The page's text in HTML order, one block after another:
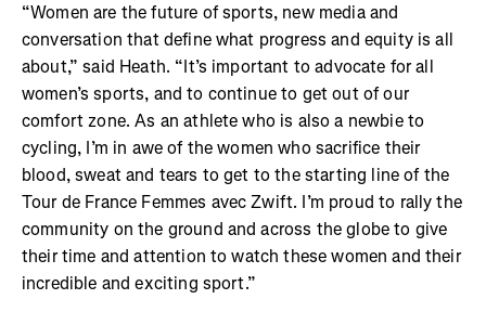
“Women are the future of sports, new media and
conversation that define what progress and equity is all
about,” said Heath. “It’s important to advocate for all
women’s sports, and to continue to get out of our
comfort zone. As an athlete who is also a newbie to
cycling, I’m in awe of the women who sacrifice their
blood, sweat and tears to get to the starting line of the
Tour de France Femmes avec Zwift. I’m proud to rally the
community on the ground and across the globe to give
their time and attention to watch these women and their
incredible and exciting sport.”